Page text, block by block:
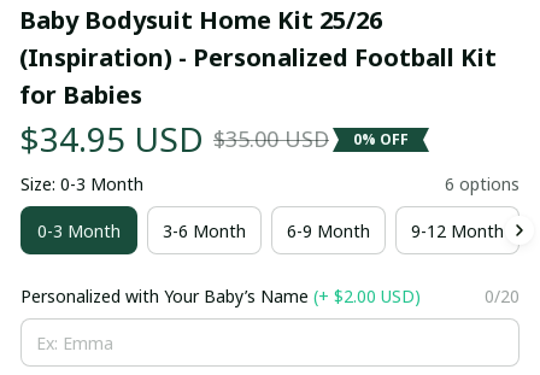
Baby Bodysuit Home Kit 25/26
(Inspiration) - Personalized Football Kit
for Babies
$34.95 USD $35.00 USD 0% OFF
Size: 0-3 Month 6 options
0-3 Month 3-6 Month 6-9 Month 9-12 Month
Personalized with Your Baby’s Name (+ $2.00 USD) 0/20